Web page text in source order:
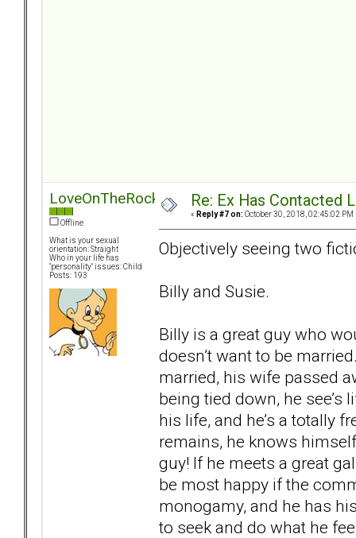
LoveOnTheRocks
Offline
What is your sexual
orientation: Straight
Who in your life has
"personality" issues: Child
Posts: 193
Re: Ex Has Contacted
« Reply #7 on: October 30, 2018, 02:45:02 PM
Objectively seeing two
Billy and Susie.
Billy is a great guy who
doesn’t want to be
married, his wife passed
being tied down, he
his life, and he’s a totally
remains, he knows
guy! If he meets a great
be most happy if the
monogamy, and he has
to seek and do what he